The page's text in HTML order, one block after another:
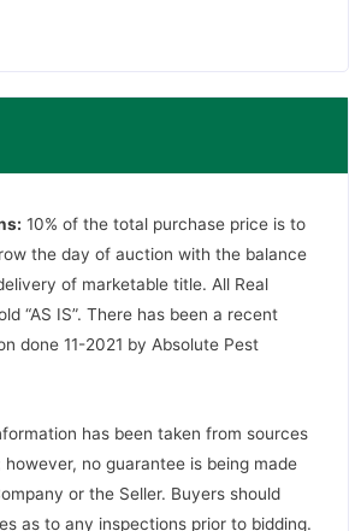
10% of the total purchase price is to
the day of auction with the balance
of marketable title. All Real
“AS IS”. There has been a recent
done 11-2021 by Absolute Pest
has been taken from sources
however, no guarantee is being made
or the Seller. Buyers should
as to any inspections prior to bidding.